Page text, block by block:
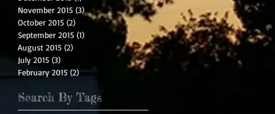
November 2015 (3)3 posts
October 2015 (2) 2 posts
September 2015 (1)
August 2015 (2)
July 2015 (3)
February 2015 (2)
Search By Tags